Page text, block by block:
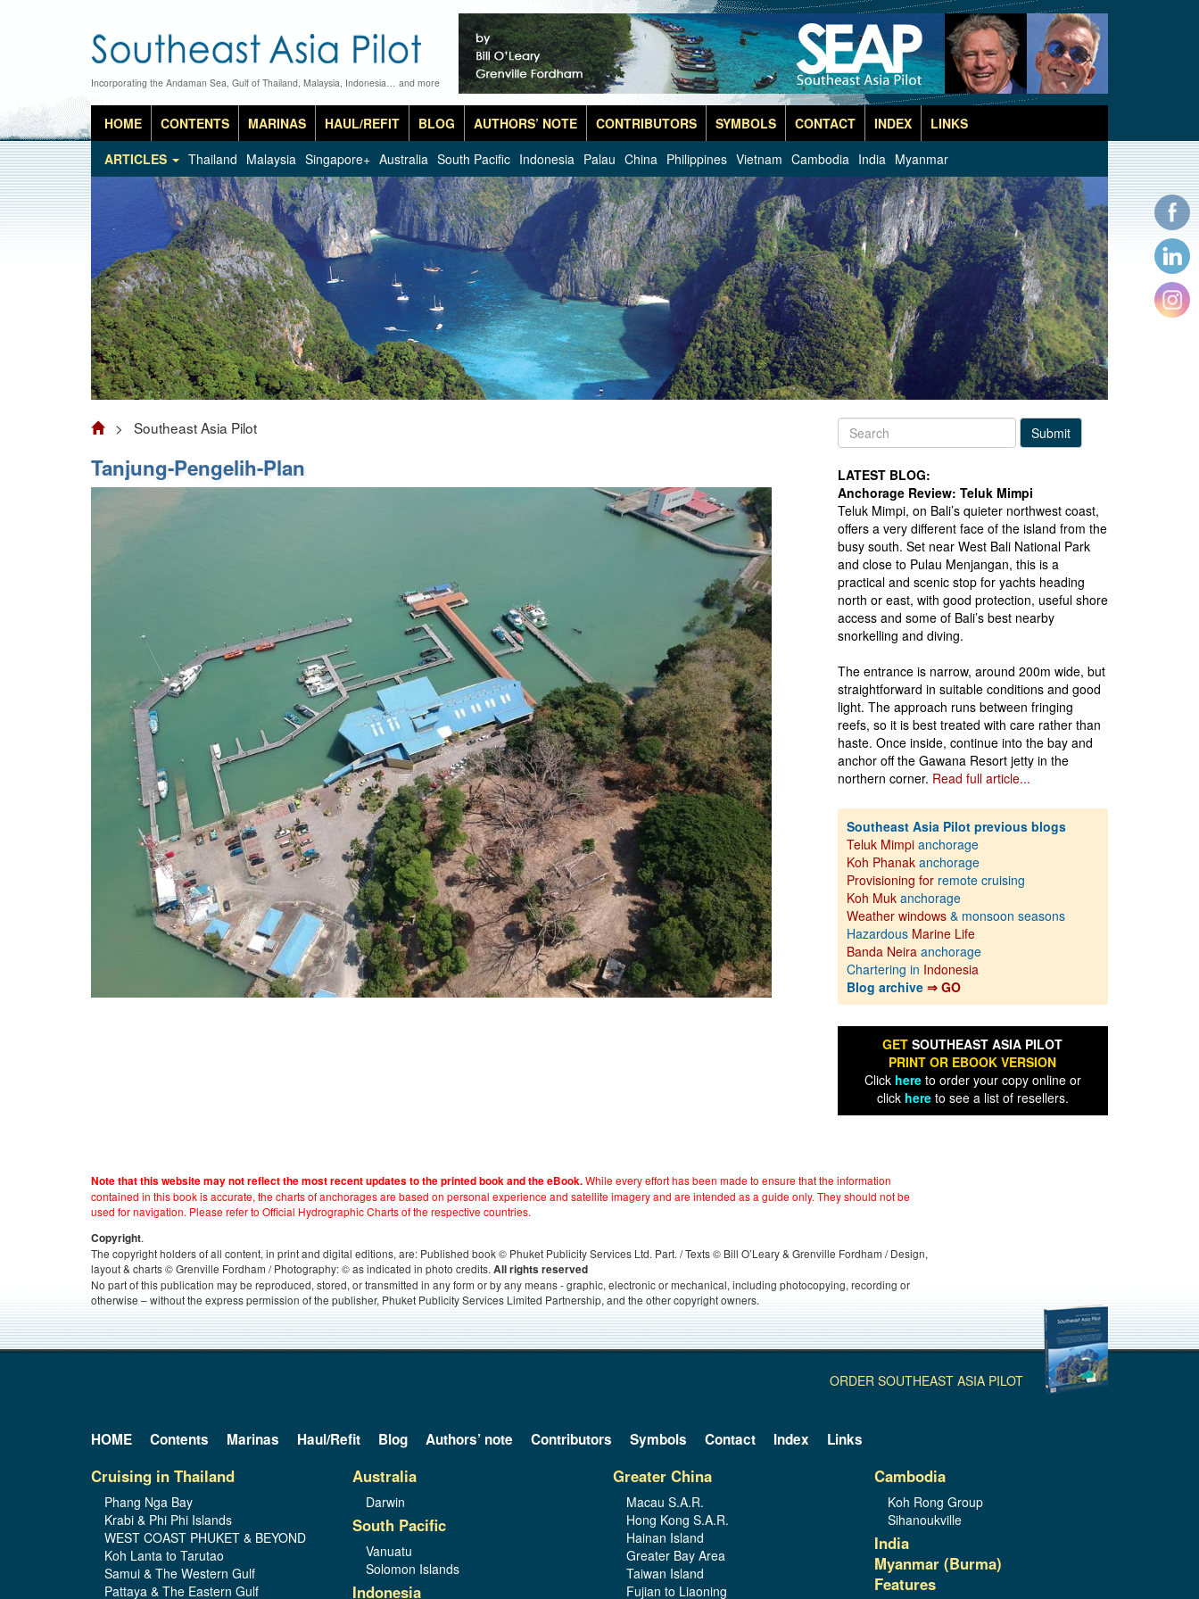
Incorporating the Andaman Sea, Gulf of Thailand, Malaysia, Indonesia… and more
HOME CONTENTS MARINAS HAUL/REFIT BLOG AUTHORS’ NOTE CONTRIBUTORS SYMBOLS CONTACT INDEX
LINKS
ARTICLES
Thailand Malaysia Singapore+ Australia South Pacific Indonesia Palau China Philippines Vietnam Cambodia India Myanmar
> Southeast Asia Pilot
Tanjung-Pengelih-Plan
Submit
LATEST BLOG:
Anchorage Review: Teluk Mimpi
Teluk Mimpi, on Bali’s quieter northwest coast,
offers a very different face of the island from the
busy south. Set near West Bali National Park
and close to Pulau Menjangan, this is a
practical and scenic stop for yachts heading
north or east, with good protection, useful shore
access and some of Bali’s best nearby
snorkelling and diving.
The entrance is narrow, around 200m wide, but
straightforward in suitable conditions and good
light. The approach runs between fringing
reefs, so it is best treated with care rather than
haste. Once inside, continue into the bay and
anchor off the Gawana Resort jetty in the
northern corner. Read full article...
Southeast Asia Pilot previous blogs
Teluk Mimpi anchorage
Koh Phanak anchorage
Provisioning for remote cruising
Koh Muk anchorage
Weather windows & monsoon seasons
Hazardous Marine Life
Banda Neira anchorage
Chartering in Indonesia
Blog archive ⇒ GO
GET SOUTHEAST ASIA PILOT
PRINT OR EBOOK VERSION
Click hereto order your copy online or
click hereto see a list of resellers.
Note that this website may not reflect the most recent updates to the printed book and the eBook.While every effort has been made to ensure that the information
contained in this book is accurate, the charts of anchorages are based on personal experience and satellite imagery and are intended as a guide only. They should not be
used for navigation. Please refer to Official Hydrographic Charts of the respective countries.
Copyright.
The copyright holders of all content, in print and digital editions, are: Published book © Phuket Publicity Services Ltd. Part. / Texts © Bill O’Leary & Grenville Fordham / Design,
layout & charts © Grenville Fordham / Photography: © as indicated in photo credits. All rights reserved
No part of this publication may be reproduced, stored, or transmitted in any form or by any means - graphic, electronic or mechanical, including photocopying, recording or
otherwise – without the express permission of the publisher, Phuket Publicity Services Limited Partnership, and the other copyright owners.
ORDER SOUTHEAST ASIA PILOT
HOME Contents Marinas Haul/Refit Blog Authors’ note Contributors Symbols Contact Index Links
Cruising in Thailand
Phang Nga Bay
Krabi & Phi Phi Islands
WEST COAST PHUKET & BEYOND
Koh Lanta to Tarutao
Samui & The Western Gulf
Pattaya & The Eastern Gulf
Australia
Darwin
South Pacific
Vanuatu
Solomon Islands
Indonesia
Greater China
Macau S.A.R.
Hong Kong S.A.R.
Hainan Island
Greater Bay Area
Taiwan Island
Fujian to Liaoning
Cambodia
Koh Rong Group
Sihanoukville
India
Myanmar (Burma)
Features